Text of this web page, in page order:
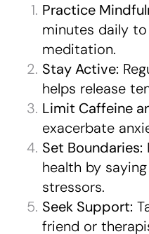
Practice
minutes daily
meditation.
Stay Active:
helps release
Limit Caffeine
exacerbate
Set Boundaries:
health by
stressors.
Seek Support:
friend or